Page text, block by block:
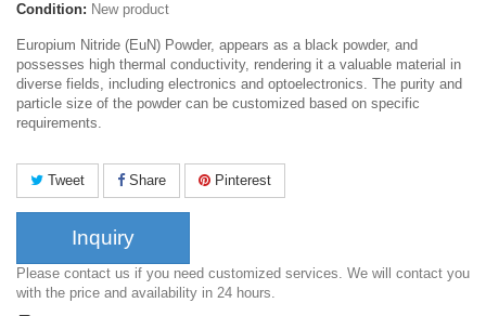
Condition: New product
Europium Nitride (EuN) Powder, appears as a black powder, and
possesses high thermal conductivity, rendering it a valuable material in
diverse fields, including electronics and optoelectronics. The purity and
particle size of the powder can be customized based on specific
requirements.
Tweet Share Pinterest
Inquiry
Please contact us if you need customized services. We will contact you
with the price and availability in 24 hours.